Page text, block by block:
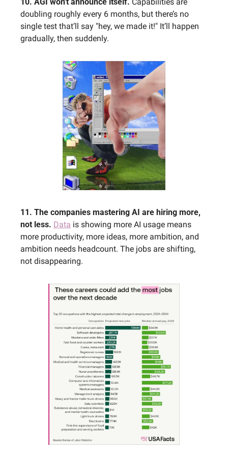
doubling roughly every 6 months, but there’s no
single test that’ll say "hey, we made it!" It’ll happen
gradually, then suddenly.
11. The companies mastering AI are hiring more,
not less. Data is showing more AI usage means
more productivity, more ideas, more ambition, and
ambition needs headcount. The jobs are shifting,
not disappearing.